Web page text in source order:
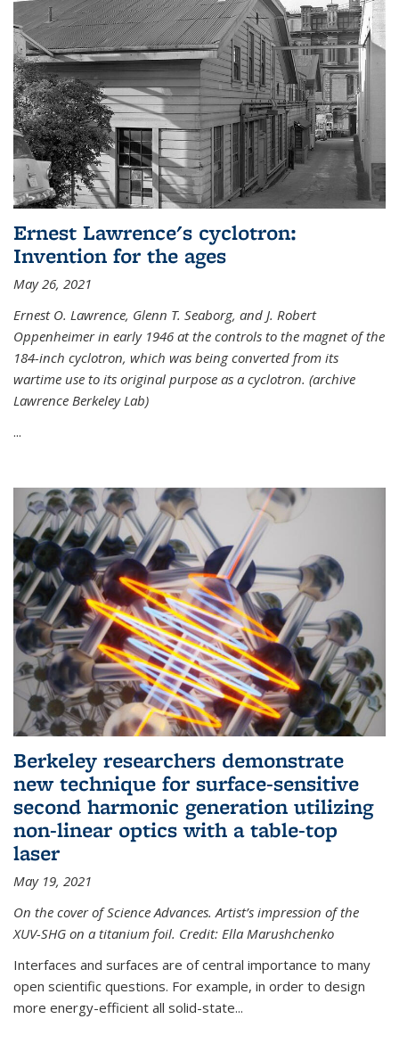
Ernest Lawrence's cyclotron:
Invention for the ages
May 26, 2021
Ernest O. Lawrence, Glenn T. Seaborg, and J. Robert
Oppenheimer in early 1946 at the controls to the magnet of the
184-inch cyclotron, which was being converted from its
wartime use to its original purpose as a cyclotron. (archive
Lawrence Berkeley Lab)
...
Berkeley researchers demonstrate
new technique for surface-sensitive
second harmonic generation utilizing
non-linear optics with a table-top
laser
May 19, 2021
On the cover of Science Advances. Artist’s impression of the
XUV-SHG on a titanium foil. Credit: Ella Marushchenko
Interfaces and surfaces are of central importance to many
open scientific questions. For example, in order to design
more energy-efficient all solid-state...